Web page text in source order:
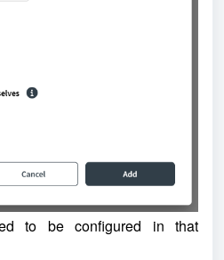
to be configured in that